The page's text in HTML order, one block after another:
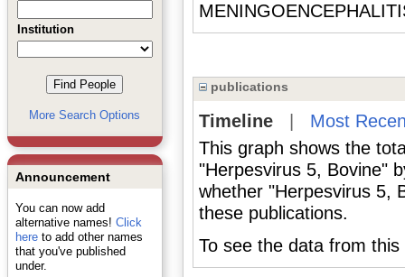
Institution
More Search Options
Announcement
You can now add
alternative names! Click
hereto add other names
that you've published
under.
publications
Timeline| Most
This graph shows the
"Herpesvirus 5, Bovine"
whether "Herpesvirus 5,
these publications.
To see the data from